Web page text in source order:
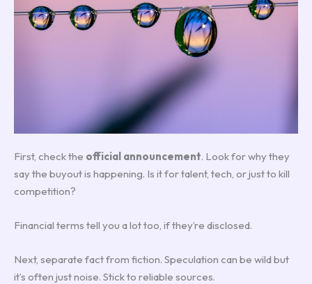
First, check the official announcement. Look for why they
say the buyout is happening. Is it for talent, tech, or just to kill
competition?
Financial terms tell you a lot too, if they’re disclosed.
Next, separate fact from fiction. Speculation can be wild but
it’s often just noise. Stick to reliable sources.